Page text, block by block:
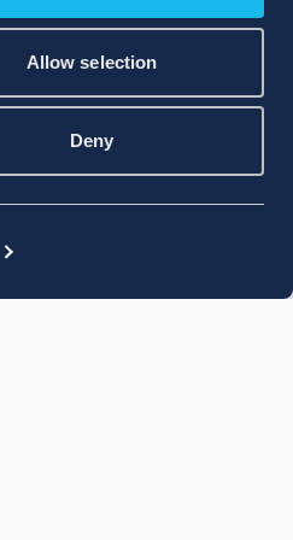
Allow selection
Deny